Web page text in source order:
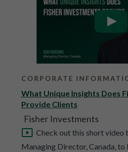
CORPORATE
What Unique Insights Does
Provide Clients
Fisher Investments
Check out this short video
Managing Director, Canada, to